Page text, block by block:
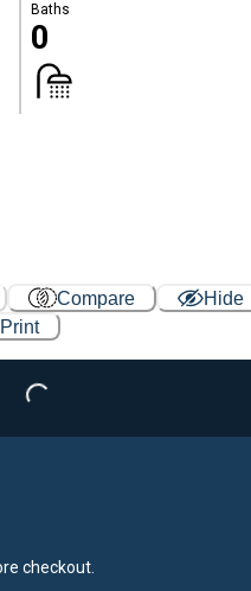
Baths
0
Compare
Hide
Print
Loading...
checkout.